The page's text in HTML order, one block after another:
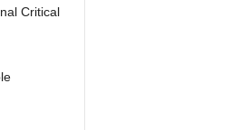
Critical